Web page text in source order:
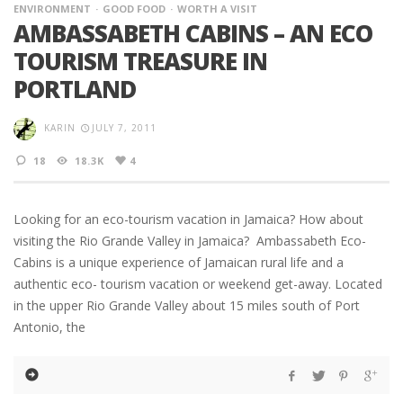
ENVIRONMENT GOOD FOOD WORTH A VISIT
AMBASSABETH CABINS – AN ECO
TOURISM TREASURE IN
PORTLAND
KARIN JULY 7, 2011
18 18.3K 4
Looking for an eco-tourism vacation in Jamaica? How about
visiting the Rio Grande Valley in Jamaica? Ambassabeth Eco-
Cabins is a unique experience of Jamaican rural life and a
authentic eco- tourism vacation or weekend get-away. Located
in the upper Rio Grande Valley about 15 miles south of Port
Antonio, the